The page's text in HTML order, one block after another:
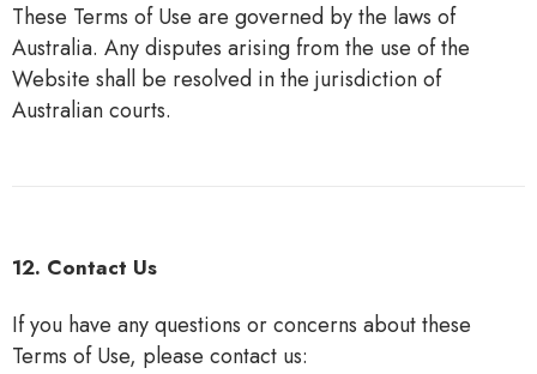
These Terms of Use are governed by the laws of
Australia. Any disputes arising from the use of the
Website shall be resolved in the jurisdiction of
Australian courts.
12. Contact Us
If you have any questions or concerns about these
Terms of Use, please contact us: